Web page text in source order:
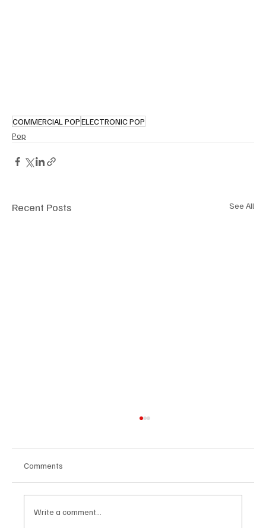
COMMERCIAL POPELECTRONIC POP
Pop
Recent Posts See All
Comments
Write a comment...